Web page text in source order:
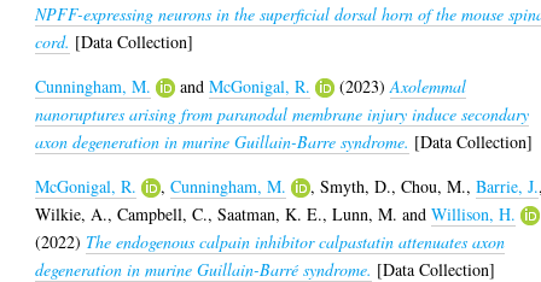
NPFF-expressing neurons in the superficial dorsal horn of the mouse
cord. [Data Collection]
Cunningham, M.
andMcGonigal, R. (2023)Axolemmal
nanoruptures arising from paranodal membrane injury induce secondary
axon degeneration in murine Guillain-Barre syndrome. [Data Collection]
McGonigal, R.
,Cunningham, M. ,Smyth, D.,Chou, M.,Barrie, J.
Wilkie, A.,Campbell, C.,Saatman, K. E.,Lunn, M. andWillison, H.
(2022) The endogenous calpain inhibitor calpastatin attenuates axon
degeneration in murine Guillain-Barré syndrome. [Data Collection]